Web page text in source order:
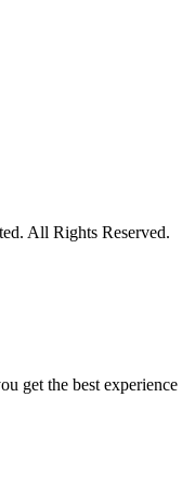
All Rights Reserved.
get the best experience